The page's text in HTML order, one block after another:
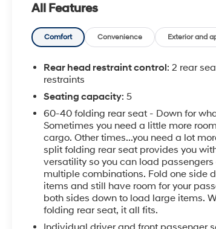
Open, (BTM) Keyless Start, (KA1) heated
front passenger seats and (AH5) driver
seat adjuster, and (BTV) remote vehicle
(KTF) primary foldable key, DRIVER
PACKAGE includes (UD7) Rear Park
Side Blind Zone Alert with Lane Change
(UFG) Rear Cross-Traffic Alert, KEYLESS
AUDIO SYSTEM, CHEVROLET MYLINK
7" DIAGONAL COLOR TOUCH-SCREEN
stereo with seek-and-scan and digital
Bluetooth® streaming audio for music
phones; featuring Android Auto® and
capability for compatible phone (STD),
TURBO DOHC 4-CYLINDER DI with
Variable Valve Timing (CVVT) (153 hp
5600 rpm, 177 lb-ft of torque [239 N-m]
All Features
Comfort Convenience Exterior and
Rear head restraint control: 2 rear
restraints
Seating capacity: 5
60-40 folding rear seat - Down for
Sometimes you need a little more
cargo. Other times...you need a lot
split folding rear seat provides you
versatility so you can load
multiple combinations. Fold one side
items and still have room for your
both sides down to load large items.
folding rear seat, it all fits.